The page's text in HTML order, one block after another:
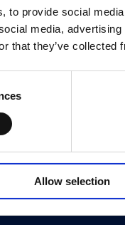
to provide social
media,
that they’ve
Allow selection
About
History